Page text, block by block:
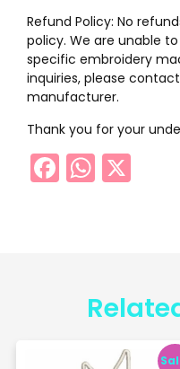
Refund Policy: No
policy. We are unable
specific embroidery
inquiries, please
manufacturer.
Thank you for your
Facebook